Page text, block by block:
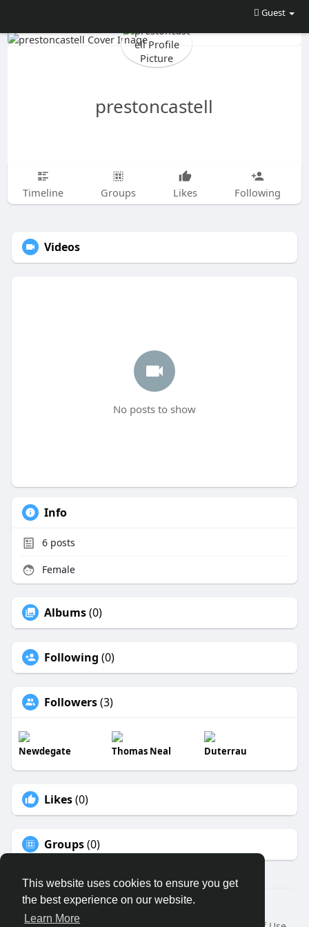
This website uses cookies to ensure you get
the best experience on our website.
Learn More
Guest
prestoncastell
Timeline Groups Likes Following
Videos
No posts to show
Info
6posts
Female
Albums(0)
Following (0)
Followers(3)
Newdegate Thomas Neal Duterrau
Likes(0)
Groups(0)
© 2026 ECO MEDICAL CLUB LTD